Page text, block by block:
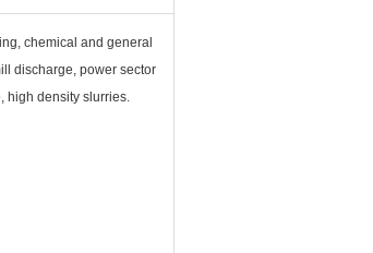
chemical and general
discharge, power sector
high density slurries.